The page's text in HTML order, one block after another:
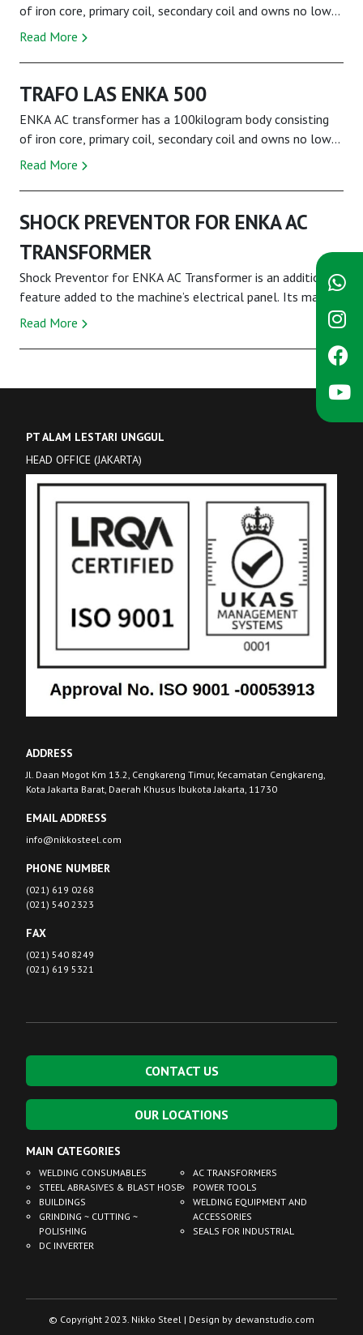
of iron core, primary coil, secondary coil and owns no low
tension current feature. It is theref...
Read More
TRAFO LAS ENKA 500
ENKA AC transformer has a 100kilogram body consisting
of iron core, primary coil, secondary coil and owns no low
tension current feature. It is theref...
Read More
SHOCK PREVENTOR FOR ENKA AC
TRANSFORMER
Shock Preventor for ENKA AC Transformer is an additional
feature added to the machine’s electrical panel. Its main
function is to lower the voltage ou...
Read More
PT ALAM LESTARI UNGGUL
HEAD OFFICE (JAKARTA)
ADDRESS
Jl. Daan Mogot Km 13.2, Cengkareng Timur, Kecamatan Cengkareng,
Kota Jakarta Barat, Daerah Khusus Ibukota Jakarta, 11730
EMAIL ADDRESS
info@nikkosteel.com
PHONE NUMBER
(021) 619 0268
(021) 540 2323
FAX
(021) 540 8249
(021) 619 5321
CONTACT US
OUR LOCATIONS
MAIN CATEGORIES
WELDING CONSUMABLES
STEEL ABRASIVES & BLAST HOSE
BUILDINGS
GRINDING ~ CUTTING ~
POLISHING
DC INVERTER
AC TRANSFORMERS
POWER TOOLS
WELDING EQUIPMENT AND
ACCESSORIES
SEALS FOR INDUSTRIAL
© Copyright 2023. Nikko Steel | Design by dewanstudio.com